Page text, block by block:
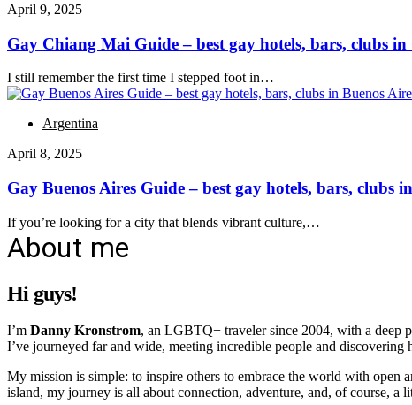
April 9, 2025
Gay Chiang Mai Guide – best gay hotels, bars, clubs
I still remember the first time I stepped foot in…
Argentina
April 8, 2025
Gay Buenos Aires Guide – best gay hotels, bars, clubs
If you’re looking for a city that blends vibrant culture,…
About me
Hi guys!
I’m Danny Kronstrom, an LGBTQ+ traveler since 2004, with a deep
I’ve journeyed far and wide, meeting incredible people and discovering
My mission is simple: to inspire others to embrace the world with open
island, my journey is all about connection, adventure, and, of course, a